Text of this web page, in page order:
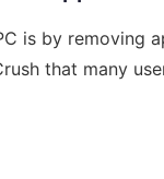
is by removing
that many